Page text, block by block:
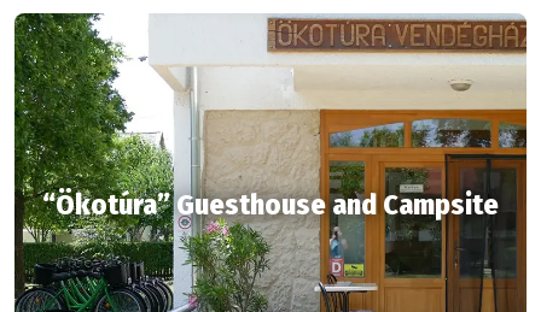
“Ökotúra” Guesthouse and Campsite